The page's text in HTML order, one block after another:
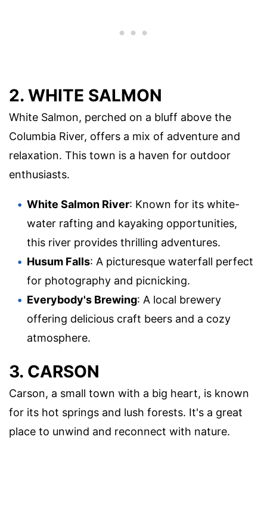
2. WHITE SALMON
White Salmon, perched on a bluff above the
Columbia River, offers a mix of adventure and
relaxation. This town is a haven for outdoor
enthusiasts.
White Salmon River: Known for its white-
water rafting and kayaking opportunities,
this river provides thrilling adventures.
Husum Falls: A picturesque waterfall perfect
for photography and picnicking.
Everybody's Brewing: A local brewery
offering delicious craft beers and a cozy
atmosphere.
3. CARSON
Carson, a small town with a big heart, is known
for its hot springs and lush forests. It's a great
place to unwind and reconnect with nature.